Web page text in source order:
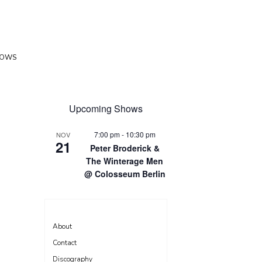
Upcoming Shows
NOV
21
7:00 pm- 10:30 pm
Peter Broderick &
The Winterage Men
@ Colosseum Berlin
About
Contact
Discography